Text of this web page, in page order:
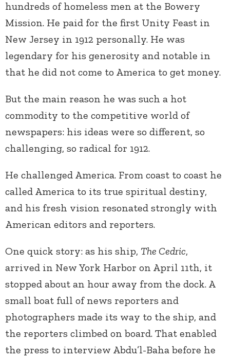
hundreds of homeless men at the Bowery
Mission. He paid for the first Unity Feast in
New Jersey in 1912 personally. He was
legendary for his generosity and notable in
that he did not come to America to get money.
But the main reason he was such a hot
commodity to the competitive world of
newspapers: his ideas were so different, so
challenging, so radical for 1912.
He challenged America. From coast to coast he
called America to its true spiritual destiny,
and his fresh vision resonated strongly with
American editors and reporters.
One quick story: as his ship, The Cedric,
arrived in New York Harbor on April 11th, it
stopped about an hour away from the dock. A
small boat full of news reporters and
photographers made its way to the ship, and
the reporters climbed on board. That enabled
the press to interview Abdu’l-Baha before he